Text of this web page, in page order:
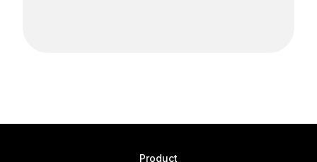
Product